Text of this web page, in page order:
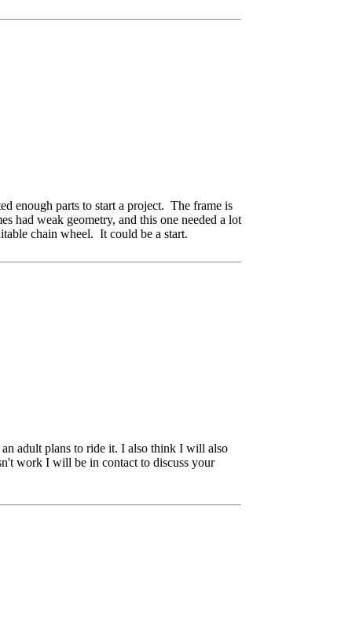
enough parts to start a project. The frame is
had weak geometry, and this one needed a lot
chain wheel. It could be a start.
adult plans to ride it. I also think I will also
work I will be in contact to discuss your